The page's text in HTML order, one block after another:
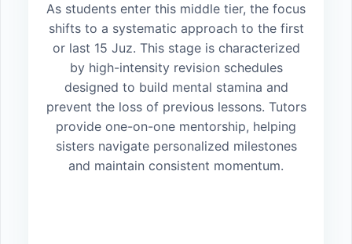
As students enter this middle tier, the focus
shifts to a systematic approach to the first
or last 15 Juz. This stage is characterized
by high-intensity revision schedules
designed to build mental stamina and
prevent the loss of previous lessons. Tutors
provide one-on-one mentorship, helping
sisters navigate personalized milestones
and maintain consistent momentum.